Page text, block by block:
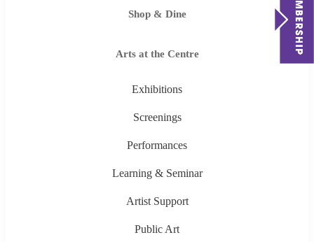
Shop & Dine
Arts at the Centre
Exhibitions
Screenings
Performances
Learning & Seminar
Artist Support
Public Art